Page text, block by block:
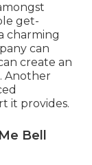
get-
charming
can
create an
Another
it provides.
Bell